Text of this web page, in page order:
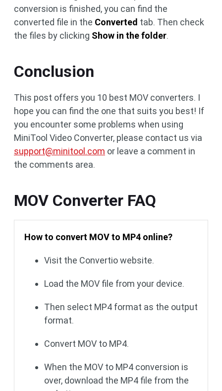
conversion is finished, you can find the
converted file in the Converted tab. Then check
the files by clicking Show in the folder.
Conclusion
This post offers you 10 best MOV converters. I
hope you can find the one that suits you best! If
you encounter some problems when using
MiniTool Video Converter, please contact us via
support@minitool.com or leave a comment in
the comments area.
MOV Converter FAQ
How to convert MOV to MP4 online?
Visit the Convertio website.
Load the MOV file from your device.
Then select MP4 format as the output
format.
Convert MOV to MP4.
When the MOV to MP4 conversion is
over, download the MP4 file from the